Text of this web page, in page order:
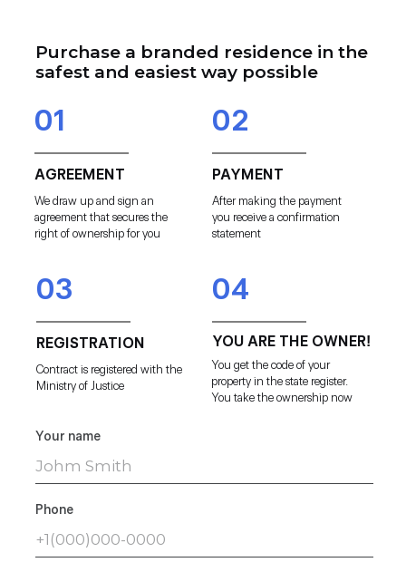
Purchase a branded residence in the
safest and easiest way possible
01
AGREEMENT
We draw up and sign an
agreement that secures the
right of ownership for you
02
PAYMENT
After making the payment
you receive a confirmation
statement
03
REGISTRATION
Contract is registered with the
Ministry of Justice
04
YOU ARE THE OWNER!
You get the code of your
property in the state register.
You take the ownership now
Your name
Phone